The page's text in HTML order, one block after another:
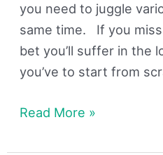
you need to juggle
same time. If you
bet you’ll suffer in the
you’ve to start from
Read More »